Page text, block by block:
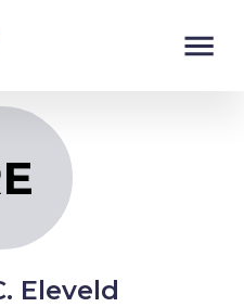
Eleveld
Monitor